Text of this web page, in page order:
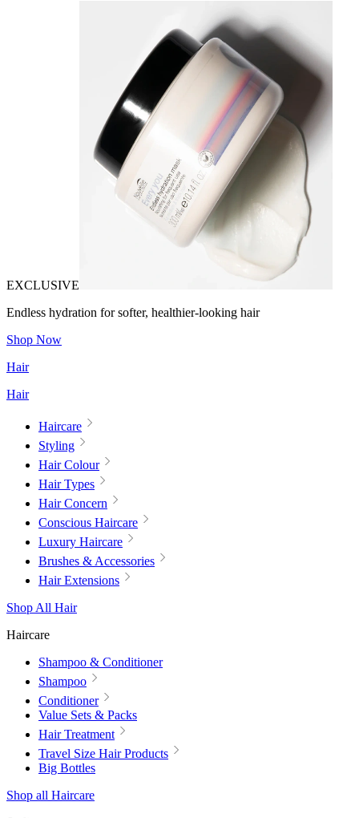
EXCLUSIVE
Endless hydration for softer, healthier-looking hair
Shop Now
Hair
Hair
Haircare
Styling
Hair Colour
Hair Types
Hair Concern
Conscious Haircare
Luxury Haircare
Brushes & Accessories
Hair Extensions
Shop All Hair
Haircare
Shampoo & Conditioner
Shampoo
Conditioner
Value Sets & Packs
Hair Treatment
Travel Size Hair Products
Big Bottles
Shop all Haircare